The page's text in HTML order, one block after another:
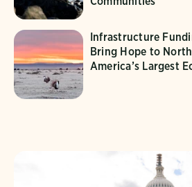
Infrastructure
Bring Hope to North
America’s Largest